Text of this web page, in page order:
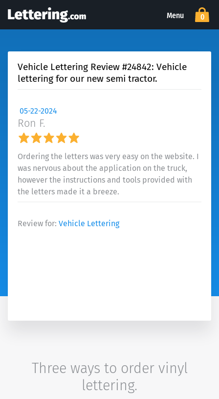
Menu 0
Vehicle Lettering Review #24842: Vehicle
lettering for our new semi tractor.
05-22-2024
Ron F.
Ordering the letters was very easy on the website. I
was nervous about the application on the truck,
however the instructions and tools provided with
the letters made it a breeze.
Review for: Vehicle Lettering
Three ways to order vinyl
lettering.